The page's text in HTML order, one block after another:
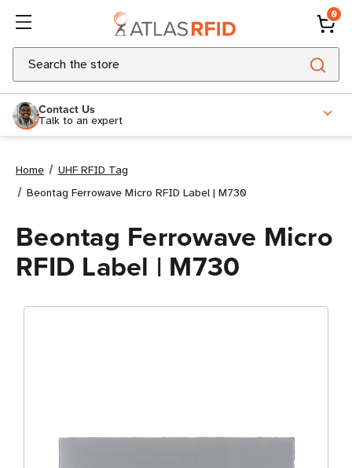
0
Search
Contact Us
Talk to an expert
Home
UHF RFID Tag
Beontag Ferrowave Micro RFID Label | M730
Beontag Ferrowave Micro
RFID Label | M730